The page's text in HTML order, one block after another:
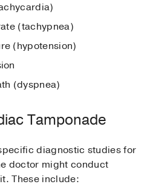
(tachypnea)
(hypotension)
(dyspnea)
Tamponade
diagnostic studies for
doctor might conduct
These include: